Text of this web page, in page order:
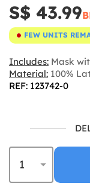
S$ 43.99
FEW UNITS
Includes: Mask
Material: 100%
REF: 123742-0